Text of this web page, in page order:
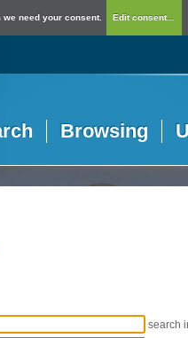
need your consent. Edit consent...
Browsing
search